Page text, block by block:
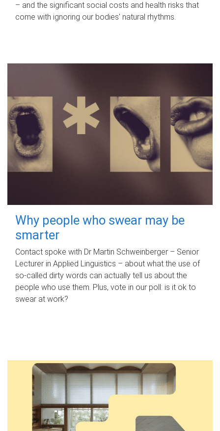
– and the significant social costs and health risks that
come with ignoring our bodies' natural rhythms.
Why people who swear may be
smarter
Contact spoke with Dr Martin Schweinberger – Senior
Lecturer in Applied Linguistics – about what the use of
so-called dirty words can actually tell us about the
people who use them. Plus, vote in our poll: is it ok to
swear at work?